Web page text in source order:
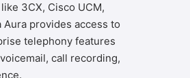
3CX, Cisco UCM,
Aura provides access to
telephony features
call recording,